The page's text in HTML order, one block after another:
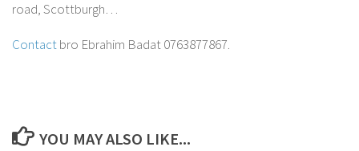
road, Scottburgh…
Contactbro Ebrahim Badat 0763877867.
YOU MAY ALSO LIKE...